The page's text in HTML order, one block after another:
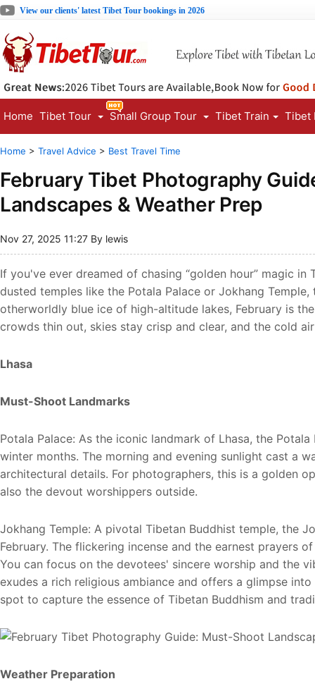
View our clients' latest Tibet Tour bookings in 2026
Home Tibet Tour Small Group Tour Tibet Train Tibet
Home > Travel Advice > Best Travel Time
February Tibet Photography
Landscapes & Weather Prep
Nov 27, 2025 11:27 By lewis
If you've ever dreamed of chasing “golden hour” magic
dusted temples like the Potala Palace or Jokhang
otherworldly blue ice of high-altitude lakes, February is
crowds thin out, skies stay crisp and clear, and the cold
Lhasa
Must-Shoot Landmarks
Potala Palace: As the iconic landmark of Lhasa, the
winter months. The morning and evening sunlight cast a
architectural details. For photographers, this is a golden
also the devout worshippers outside.
Jokhang Temple: A pivotal Tibetan Buddhist temple, the
February. The flickering incense and the earnest prayers
You can focus on the devotees' sincere worship and the
exudes a rich religious ambiance and offers a glimpse
spot to capture the essence of Tibetan Buddhism and
Weather Preparation